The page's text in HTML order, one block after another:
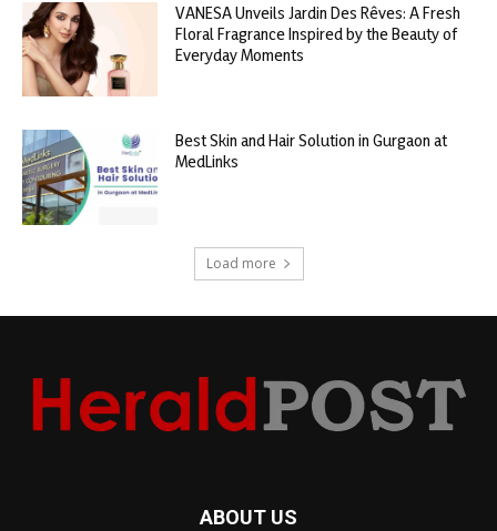
VANESA Unveils Jardin Des Rêves: A Fresh
Floral Fragrance Inspired by the Beauty of
Everyday Moments
Best Skin and Hair Solution in Gurgaon at
MedLinks
Load more
ABOUT US